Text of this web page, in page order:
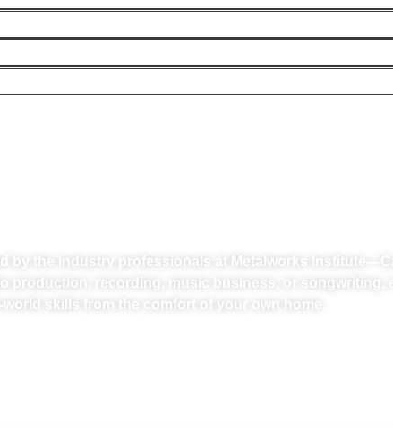
by the industry professionals at Metalworks
production, recording, music business, or songwriting,
world skills from the comfort of your own home.